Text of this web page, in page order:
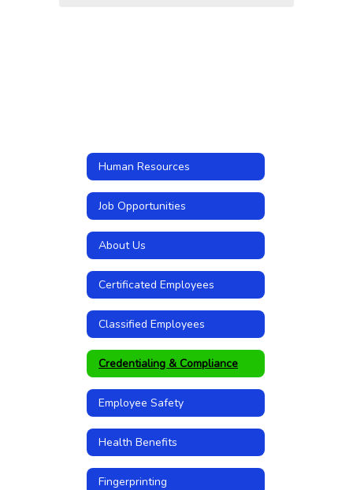
Human Resources
Job Opportunities
About Us
Certificated Employees
Classified Employees
Credentialing & Compliance
Employee Safety
Health Benefits
Fingerprinting